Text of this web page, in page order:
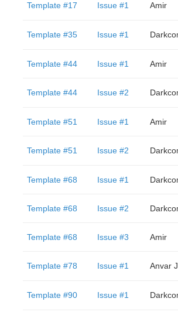
Template #17 Issue #1 Amir
Template #35 Issue #1
Template #44 Issue #1 Amir
Template #44 Issue #2
Template #51 Issue #1 Amir
Template #51 Issue #2
Template #68 Issue #1
Template #68 Issue #2
Template #68 Issue #3 Amir
Template #78 Issue #1 Anvar
Template #90 Issue #1